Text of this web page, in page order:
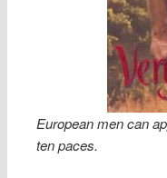
European men can
ten paces.